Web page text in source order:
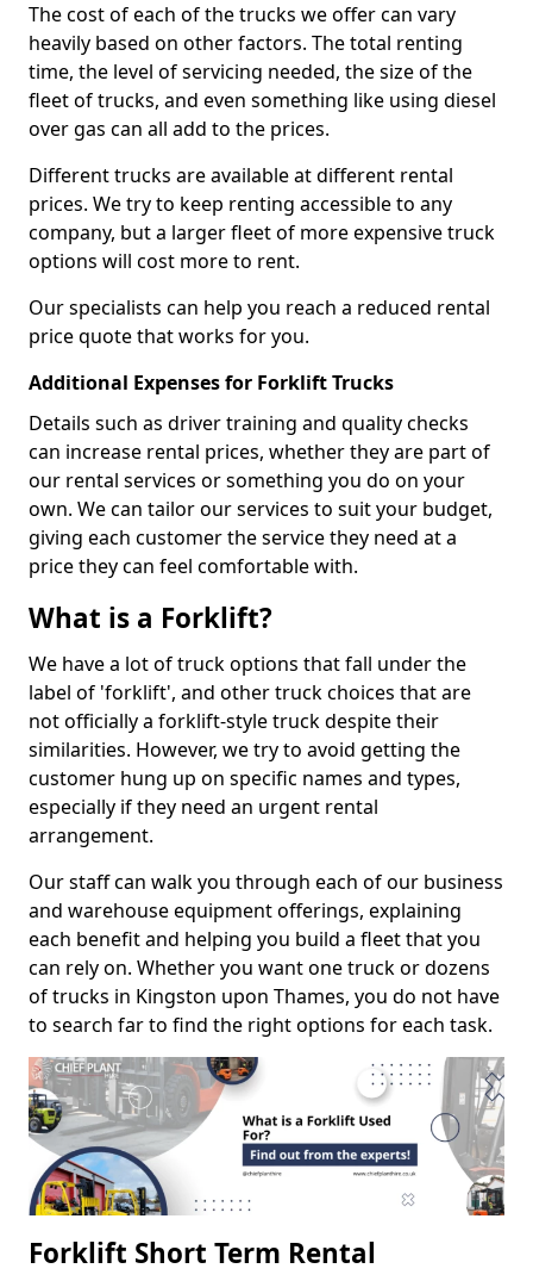
The cost of each of the trucks we offer can vary
heavily based on other factors. The total renting
time, the level of servicing needed, the size of the
fleet of trucks, and even something like using diesel
over gas can all add to the prices.
Different trucks are available at different rental
prices. We try to keep renting accessible to any
company, but a larger fleet of more expensive truck
options will cost more to rent.
Our specialists can help you reach a reduced rental
price quote that works for you.
Additional Expenses for Forklift Trucks
Details such as driver training and quality checks
can increase rental prices, whether they are part of
our rental services or something you do on your
own. We can tailor our services to suit your budget,
giving each customer the service they need at a
price they can feel comfortable with.
What is a Forklift?
We have a lot of truck options that fall under the
label of 'forklift', and other truck choices that are
not officially a forklift-style truck despite their
similarities. However, we try to avoid getting the
customer hung up on specific names and types,
especially if they need an urgent rental
arrangement.
Our staff can walk you through each of our business
and warehouse equipment offerings, explaining
each benefit and helping you build a fleet that you
can rely on. Whether you want one truck or dozens
of trucks in Kingston upon Thames, you do not have
to search far to find the right options for each task.
Forklift Short Term Rental